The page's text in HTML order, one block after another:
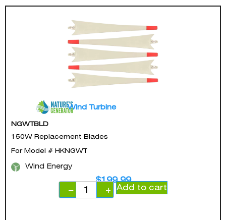
Wind Turbine
NGWTBLD
150W Replacement Blades
For Model # HKNGWT
Wind Energy
$199.99
−
+ Add to cart